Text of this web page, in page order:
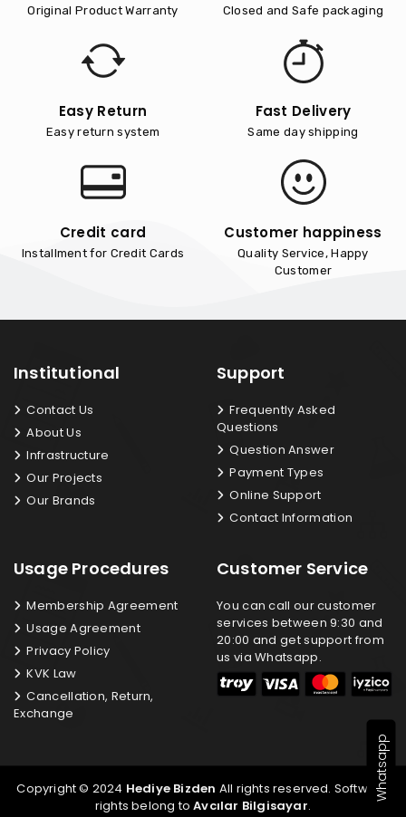
Original Product Warranty Closed and Safe packaging
Easy Return
Easy return system
Fast Delivery
Same day shipping
Credit card
Installment for Credit Cards
Customer happiness
Quality Service, Happy
Customer
Institutional
Contact Us
About Us
Infrastructure
Our Projects
Our Brands
Support
Frequently Asked
Questions
Question Answer
Payment Types
Online Support
Contact Information
Usage Procedures
Membership Agreement
Usage Agreement
Privacy Policy
KVK Law
Cancellation, Return,
Exchange
Customer Service
You can call our customer
services between 9:30 and
20:00 and get support from
us via Whatsapp.
Copyright © 2024 Hediye Bizden All rights reserved. Software
rights belong toAvcılar Bilgisayar.
Whatsapp